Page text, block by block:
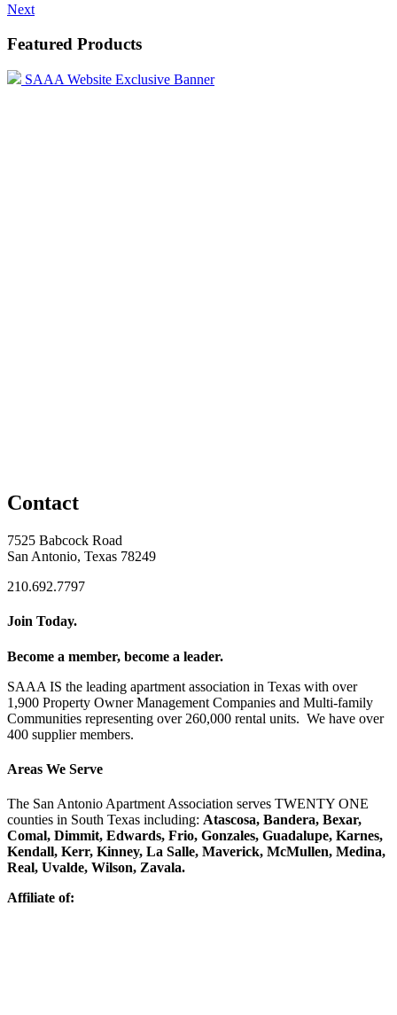
Next
Featured Products
SAAA Website Exclusive Banner
Contact
7525 Babcock Road
San Antonio, Texas 78249
210.692.7797
Join Today.
Become a member, become a leader.
SAAA IS the leading apartment association in Texas with over
1,900 Property Owner Management Companies and Multi-family
Communities representing over 260,000 rental units. We have over
400 supplier members.
Areas We Serve
The San Antonio Apartment Association serves TWENTY ONE
counties in South Texas including: Atascosa, Bandera, Bexar,
Comal, Dimmit, Edwards, Frio, Gonzales, Guadalupe, Karnes,
Kendall, Kerr, Kinney, La Salle, Maverick, McMullen, Medina,
Real, Uvalde, Wilson, Zavala.
Affiliate of: